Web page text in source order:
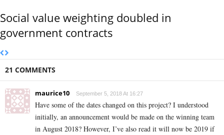
Social value weighting doubled in
government contracts
21 COMMENTS
maurice10 September 5, 2018 At 16:27
Have some of the dates changed on this project? I understood
initially, an announcement would be made on the winning team
in August 2018? However, I’ve also read it will now be 2019 if